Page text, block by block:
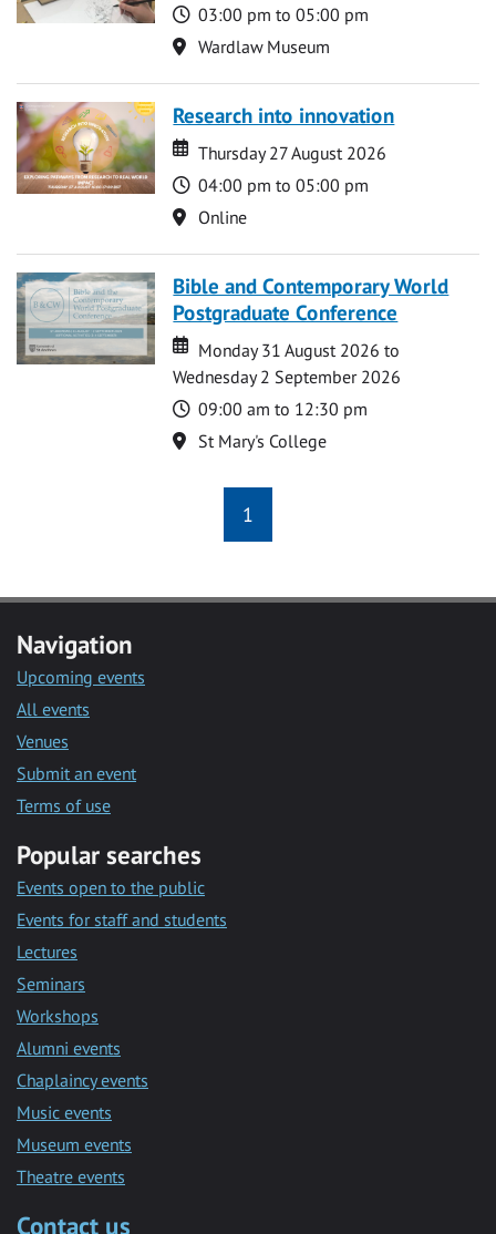
Time
03:00 pm to 05:00 pm
Location
Wardlaw Museum
Research into innovation
Date
Date
Thursday 27 August 2026
Time
04:00 pm to 05:00 pm
Location
Online
Bible and Contemporary World
Postgraduate Conference
Date
Date
Monday 31 August 2026 to
Wednesday 2 September 2026
Time
09:00 am to 12:30 pm
Location
St Mary's College
1
Navigation
Upcoming events
All events
Venues
Submit an event
Terms of use
Popular searches
Events open to the public
Events for staff and students
Lectures
Seminars
Workshops
Alumni events
Chaplaincy events
Music events
Museum events
Theatre events
Contact us